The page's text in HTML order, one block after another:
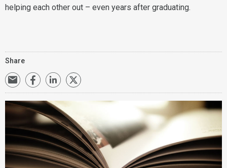
helping each other out – even years after graduating.
Share